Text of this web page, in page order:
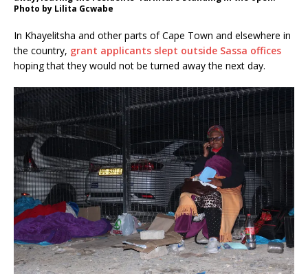
Photo by Lilita Gcwabe
In Khayelitsha and other parts of Cape Town and elsewhere in
the country, grant applicants slept outside Sassa offices
hoping that they would not be turned away the next day.